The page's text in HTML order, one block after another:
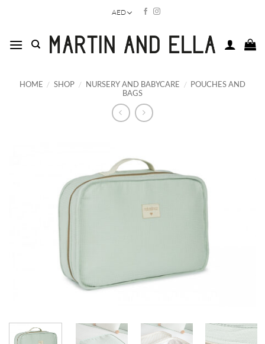
AED
HOME / SHOP / NURSERY AND BABYCARE / POUCHES AND
BAGS